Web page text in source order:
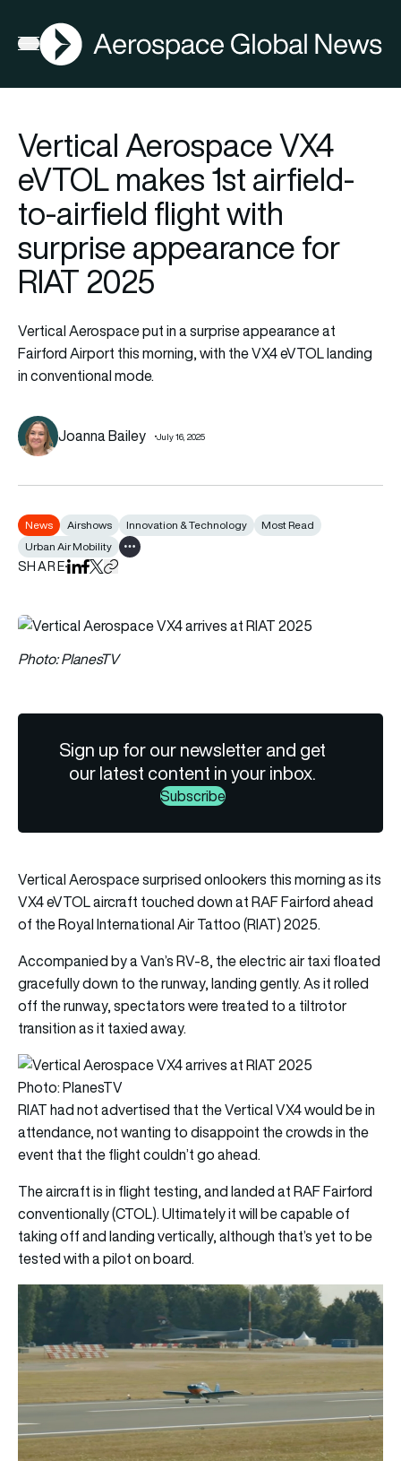
Open menu
AGN
Vertical Aerospace VX4
eVTOL makes 1st airfield-
to-airfield flight with
surprise appearance for
RIAT 2025
Vertical Aerospace put in a surprise appearance at
Fairford Airport this morning, with the VX4 eVTOL landing
in conventional mode.
Joanna Bailey July 16, 2025
News Airshows Innovation & Technology
Most Read
Urban Air Mobility
Show all tags
SHAREShare on LinkedIn
Share on Facebook
Share on X
Copy URL to clipboard
Photo: PlanesTV
Sign up for our newsletter and get
our latest content in your inbox.
Subscribe
Vertical Aerospace surprised onlookers this morning as its
VX4 eVTOL aircraft touched down at RAF Fairford ahead
of the Royal International Air Tattoo (RIAT) 2025.
Accompanied by a Van’s RV-8, the electric air taxi floated
gracefully down to the runway, landing gently. As it rolled
off the runway, spectators were treated to a tiltrotor
transition as it taxied away.
Photo: PlanesTV
RIAT had not advertised that the Vertical VX4 would be in
attendance, not wanting to disappoint the crowds in the
event that the flight couldn’t go ahead.
The aircraft is in flight testing, and landed at RAF Fairford
conventionally (CTOL). Ultimately it will be capable of
taking off and landing vertically, although that’s yet to be
tested with a pilot on board.